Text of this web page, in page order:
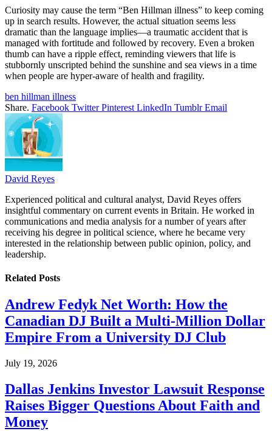
Curiosity may cause the term “Ben Hillman illness” to keep coming
up in search results. However, the actual situation seems less
dramatic than the language implies—a traumatic accident that is
managed with fortitude and followed by recovery. Even a broken
thumb can have a ripple effect, reminding viewers that life is
stubbornly unscripted behind the sunshine and sea views in a time
when people are hyper-aware of health and fragility.
ben hillman illness
Share. Facebook Twitter Pinterest LinkedIn Tumblr Email
David Reyes
Experienced political and cultural analyst, David Reyes offers
insightful commentary on current events in Britain. He worked in
communications and media analysis for a number of years after
receiving his degree in political science, where he became very
interested in the relationship between public opinion, policy, and
leadership.
Related Posts
Andrew Fedyk Net Worth: How the
Canadian DJ Built a Multi-Million Dollar
Empire From a University DJ Club
July 19, 2026
Dallas Jenkins Investor Lawsuit Response
Raises Bigger Questions About Faith and
Money